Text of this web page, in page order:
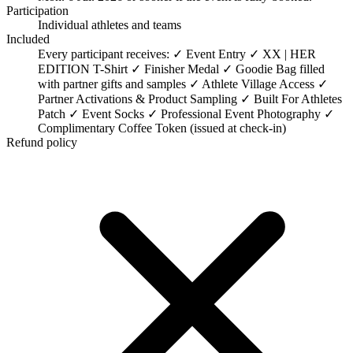
Participation
Individual athletes and teams
Included
Every participant receives: ✓ Event Entry ✓ XX | HER
EDITION T-Shirt ✓ Finisher Medal ✓ Goodie Bag filled
with partner gifts and samples ✓ Athlete Village Access ✓
Partner Activations & Product Sampling ✓ Built For Athletes
Patch ✓ Event Socks ✓ Professional Event Photography ✓
Complimentary Coffee Token (issued at check-in)
Refund policy